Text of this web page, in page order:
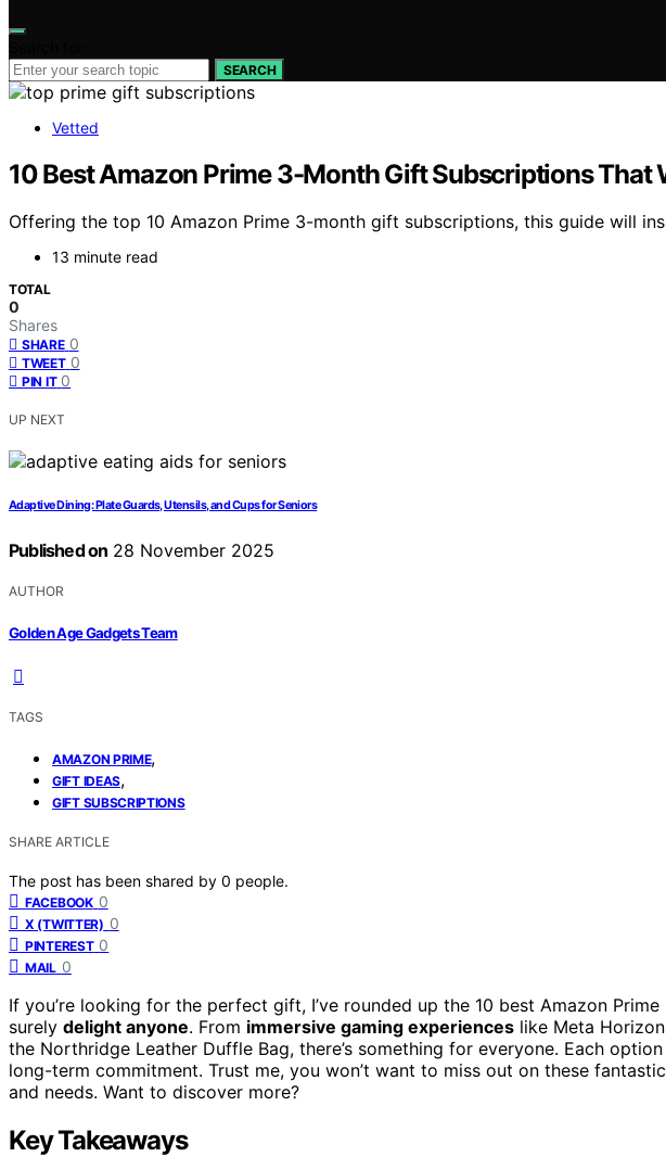
SEARCH
Vetted
10 Best Amazon Prime 3-Month Gift Subscriptions That
Offering the top 10 Amazon Prime 3-month gift subscriptions, this guide will
13 minute read
TOTAL
0
Shares
SHARE 0
TWEET 0
PIN IT 0
UP NEXT
Adaptive Dining: Plate Guards, Utensils, and Cups for Seniors
Published on 28 November 2025
AUTHOR
Golden Age Gadgets Team
TAGS
AMAZON PRIME,
GIFT IDEAS,
GIFT SUBSCRIPTIONS
SHARE ARTICLE
The post has been shared by 0 people.
FACEBOOK 0
X (TWITTER) 0
PINTEREST 0
MAIL 0
If you’re looking for the perfect gift, I’ve rounded up the 10 best Amazon
surely delight anyone. From immersive gaming experiences like Meta
the Northridge Leather Duffle Bag, there’s something for everyone. Each
long-term commitment. Trust me, you won’t want to miss out on these
and needs. Want to discover more?
Key Takeaways